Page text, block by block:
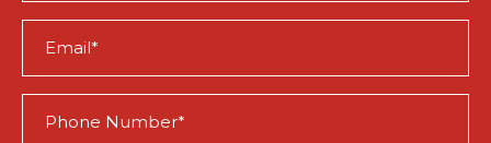
(Required)
(Required)